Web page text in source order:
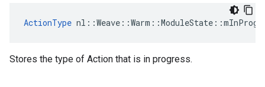
ActionType
Stores the type of Action that is in progress.